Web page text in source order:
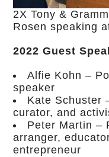
2X Tony &
Rosen speaking
2022 Guest
Alfie Kohn –
speaker
Kate Schuster
curator, and
Peter Martin –
arranger,
entrepreneur